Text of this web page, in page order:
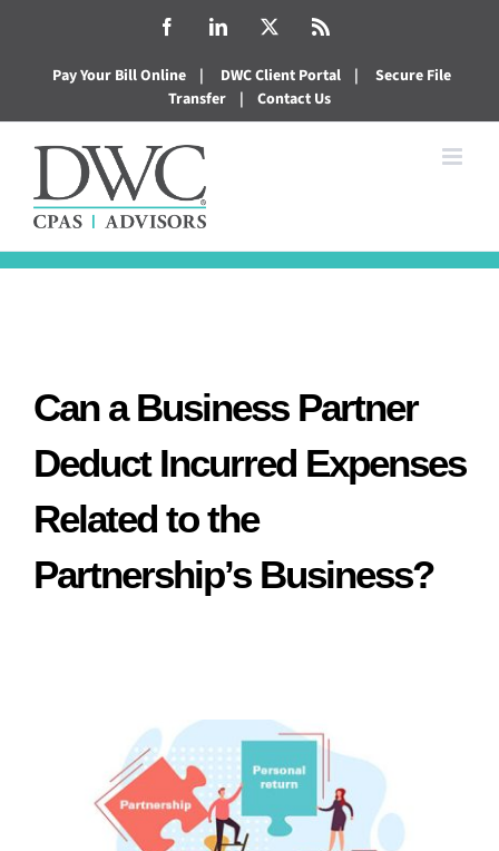
content
FacebookLinkedIn
Pay Your Bill Online | DWC Client Portal |
Secure File
Transfer
| Contact Us
Can a Business Partner
Deduct Incurred Expenses
Related to the
Partnership’s Business?